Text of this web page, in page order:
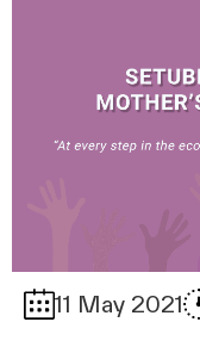
11 May 2021